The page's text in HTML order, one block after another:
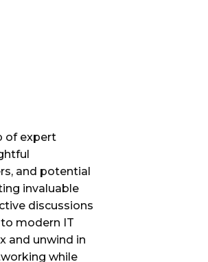
of expert
and potential
invaluable
discussions
modern IT
and unwind in
while